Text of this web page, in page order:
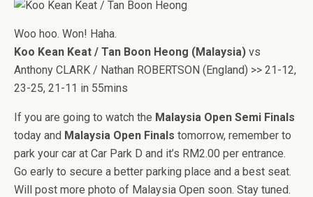
Woo hoo. Won! Haha.
Koo Kean Keat / Tan Boon Heong (Malaysia) vs
Anthony CLARK / Nathan ROBERTSON (England) >> 21-12,
23-25, 21-11 in 55mins
If you are going to watch the Malaysia Open Semi Finals
today and Malaysia Open Finals tomorrow, remember to
park your car at Car Park D and it’s RM2.00 per entrance.
Go early to secure a better parking place and a best seat.
Will post more photo of Malaysia Open soon. Stay tuned.